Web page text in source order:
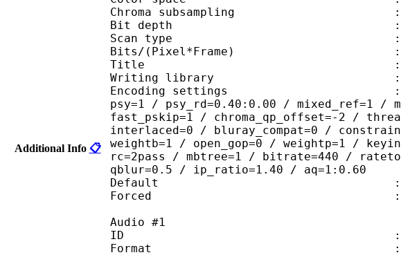
Additional Info 📋
Chroma subsampling :
Bit depth : 8
Scan type :
Bits/(Pixel*Frame) :
Title : [ScavvyKiD]
Writing library : x264 core
Encoding settings : cabac=1 /
psy=1 / psy_rd=0.40:0.00 / mixed_ref=1 /
fast_pskip=1 / chroma_qp_offset=-2 /
interlaced=0 / bluray_compat=0 /
weightb=1 / open_gop=0 / weightp=1 /
rc=2pass / mbtree=1 / bitrate=440 /
qblur=0.5 / ip_ratio=1.40 / aq=1:0.60
Default :
Forced :
Audio #1
ID :
Format :